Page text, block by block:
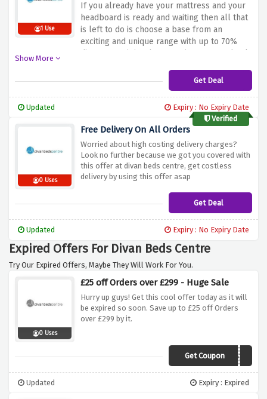
1 Use
If you already have your mattress and your
headboard is ready and waiting then all that
is left to do is choose a base from an
exciting and unique range with up to 70%
discount on it in whatever size you need only
Show More
Get Deal
Updated
Expiry : No Expiry Date
Verified
0 Uses
Free Delivery On All Orders
Worried about high costing delivery charges?
Look no further because we got you covered with
this offer at divan beds centre, get costless
delivery by using this offer asap
Get Deal
Updated Expiry : No Expiry Date
Expired Offers For Divan Beds Centre
Try Our Expired Offers, Maybe They Will Work For You.
0 Uses
£25 off Orders over £299 - Huge Sale
Hurry up guys! Get this cool offer today as it will
be expired so soon. Save up to £25 off Orders
over £299 by it.
Get Couponsavoo25
Updated Expiry : Expired